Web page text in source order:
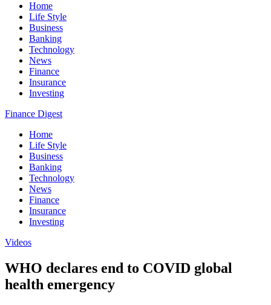
Home
Life Style
Business
Banking
Technology
News
Finance
Insurance
Investing
Finance Digest
Home
Life Style
Business
Banking
Technology
News
Finance
Insurance
Investing
Videos
WHO declares end to COVID global
health emergency